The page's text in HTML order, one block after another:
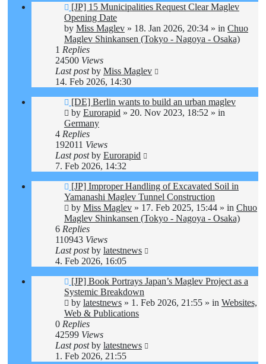
New
post
[JP] 15 Municipalities Request Clear Maglev
Opening Date
by Miss Maglev » 18. Jan 2026, 20:34 » in Chuo
Maglev Shinkansen (Tokyo - Nagoya - Osaka)
1 Replies
24500 Views
Last postby Miss Maglev
14. Feb 2026, 14:30
New
post
[DE] Berlin wants to build an urban maglev
by Eurorapid » 20. Nov 2023, 18:52 » in
Germany
4 Replies
192011 Views
Last postby Eurorapid
7. Feb 2026, 14:32
New
post
[JP] Improper Handling of Excavated Soil in
Yamanashi Maglev Tunnel Construction
by Miss Maglev » 17. Feb 2025, 15:44 » in Chuo
Maglev Shinkansen (Tokyo - Nagoya - Osaka)
6 Replies
110943 Views
Last postby latestnews
4. Feb 2026, 16:05
New
post
[JP] Book Portrays Japan’s Maglev Project as a
Systemic Breakdown
by latestnews » 1. Feb 2026, 21:55 » in Websites,
Web & Publications
0 Replies
42599 Views
Last postby latestnews
1. Feb 2026, 21:55